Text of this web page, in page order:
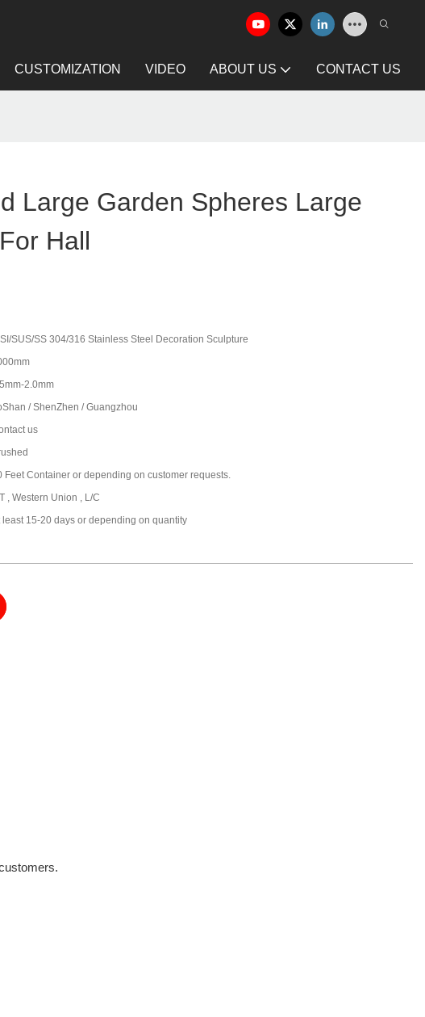
CUSTOMIZATION VIDEO ABOUT US CONTACT US
Large Garden Spheres Large
Hall
SUS/SS 304/316 Stainless Steel Decoration Sculpture
2.0mm
/ ShenZhen / Guangzhou
us
Feet Container or depending on customer requests.
, Western Union , L/C
least 15-20 days or depending on quantity